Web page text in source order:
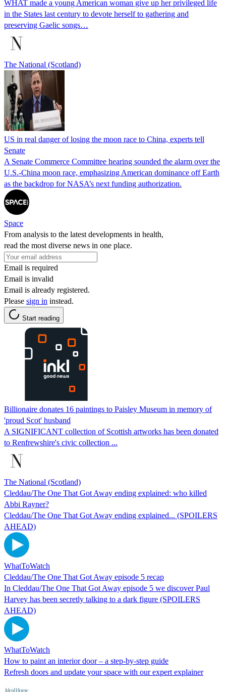
WHAT made a young American woman give up her privileged life
in the States last century to devote herself to gathering and
preserving Gaelic songs…
The National (Scotland)
US in real danger of losing the moon race to China, experts tell
Senate
A Senate Commerce Committee hearing sounded the alarm over the
U.S.-China moon race, emphasizing American dominance off Earth
as the backdrop for NASA’s next funding authorization.
Space
From analysis to the latest developments in health,
read the most diverse news in one place.
Email is required
Email is invalid
Email is already registered.
Please sign in instead.
Start reading
Billionaire donates 16 paintings to Paisley Museum in memory of
'proud Scot' husband
A SIGNIFICANT collection of Scottish artworks has been donated
to Renfrewshire's civic collection ...
The National (Scotland)
Cleddau/The One That Got Away ending explained: who killed
Abbi Rayner?
Cleddau/The One That Got Away ending explained... (SPOILERS
AHEAD)
WhatToWatch
Cleddau/The One That Got Away episode 5 recap
In Cleddau/The One That Got Away episode 5 we discover Paul
Harvey has been secretly talking to a dark figure (SPOILERS
AHEAD)
WhatToWatch
How to paint an interior door – a step-by-step guide
Refresh doors and update your space with our expert explainer